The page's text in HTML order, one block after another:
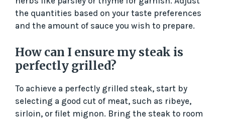
the quantities based on your taste preferences
and the amount of sauce you wish to prepare.
How can I ensure my steak is
perfectly grilled?
To achieve a perfectly grilled steak, start by
selecting a good cut of meat, such as ribeye,
sirloin, or filet mignon. Bring the steak to room